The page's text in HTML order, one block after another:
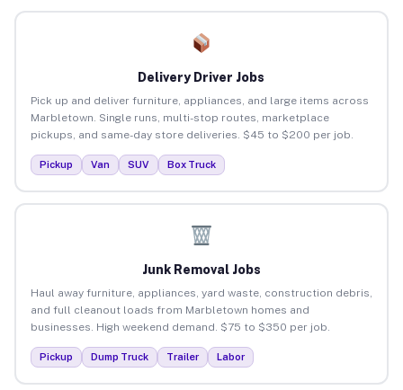
Delivery Driver Jobs
Pick up and deliver furniture, appliances, and large items across
Marbletown. Single runs, multi-stop routes, marketplace
pickups, and same-day store deliveries. $45 to $200 per job.
Pickup Van SUV Box Truck
Junk Removal Jobs
Haul away furniture, appliances, yard waste, construction debris,
and full cleanout loads from Marbletown homes and
businesses. High weekend demand. $75 to $350 per job.
Pickup Dump Truck Trailer Labor